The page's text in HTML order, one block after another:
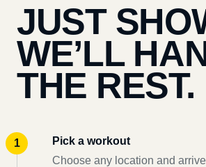
JUST
WE’LL
THE REST.
Pick a workout
Choose any location and